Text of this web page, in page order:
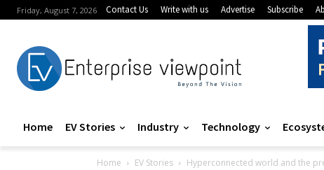
Friday, August 7, 2026 Contact Us Write with us Advertise Subscribe
Home EV Stories Industry Technology
Home EV Stories Hyperconnected world and the